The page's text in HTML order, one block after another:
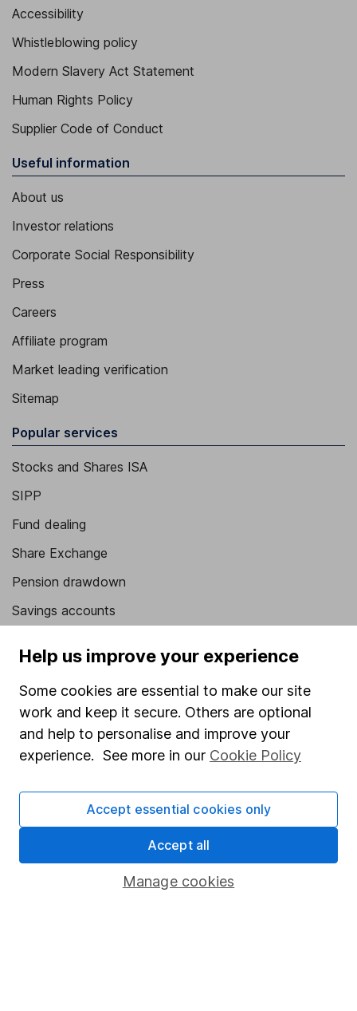
Accessibility
Whistleblowing policy
Modern Slavery Act Statement
Human Rights Policy
Supplier Code of Conduct
Useful information
About us
Investor relations
Corporate Social Responsibility
Press
Careers
Affiliate program
Market leading verification
Sitemap
Popular services
Stocks and Shares ISA
SIPP
Fund dealing
Share Exchange
Pension drawdown
Savings accounts
Junior ISA
Security centre
Register for online access
Other websites
HL Workplace (Company pensions)
Help us improve your experience
Some cookies are essential to make our site
work and keep it secure. Others are optional
and help to personalise and improve your
experience. See more in our Cookie Policy
Manage cookies
Accept essential cookies only
Accept all